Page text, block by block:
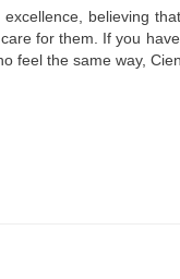
believing
for them. If you
feel the same way,